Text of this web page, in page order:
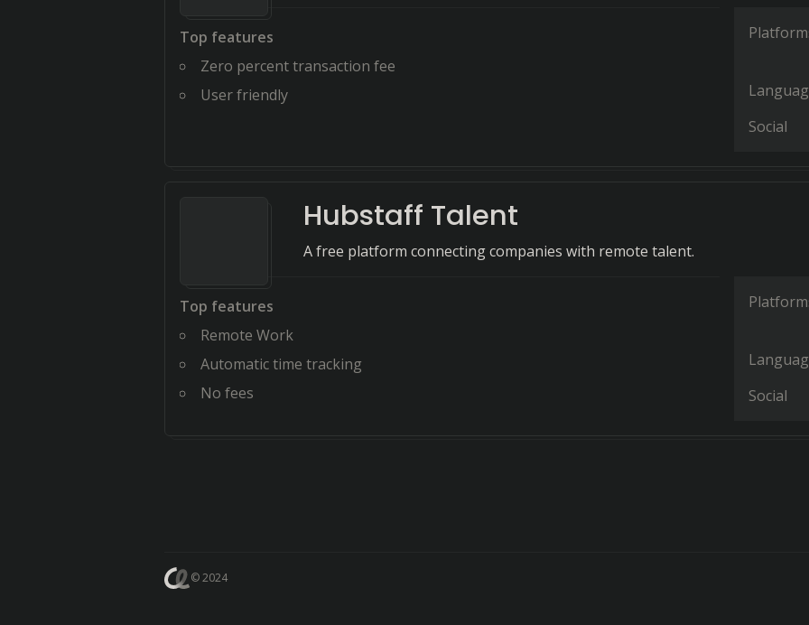
Top features
Zero percent transaction fee
User friendly
Social
Hubstaff Talent
A free platform connecting companies with remote talent.
Top features
Remote Work
Automatic time tracking
No fees
Social
© 2024